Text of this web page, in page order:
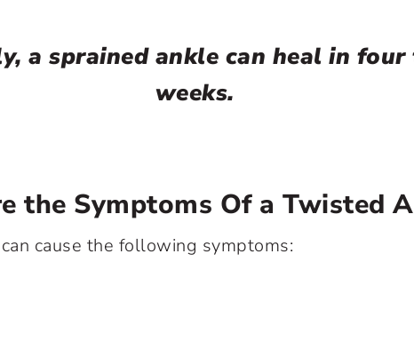
a sprained ankle can heal in
weeks.
the Symptoms Of a Twisted
cause the following symptoms: